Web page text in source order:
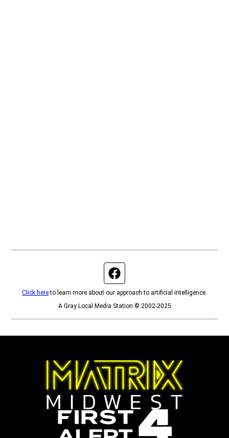
Click hereto learn more about our approach to artificial intelligence.
A Gray Local Media Station © 2002-2025